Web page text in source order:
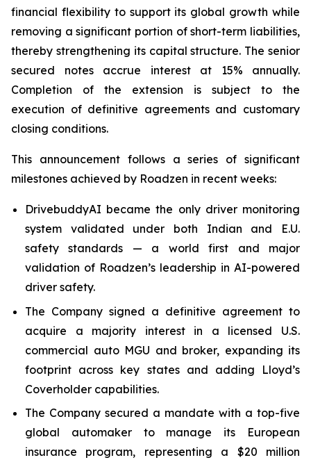
financial flexibility to support its global growth while
removing a significant portion of short-term liabilities,
thereby strengthening its capital structure. The senior
secured notes accrue interest at 15% annually.
Completion of the extension is subject to the
execution of definitive agreements and customary
closing conditions.
This announcement follows a series of significant
milestones achieved by Roadzen in recent weeks:
DrivebuddyAI became the only driver monitoring
system validated under both Indian and E.U.
safety standards — a world first and major
validation of Roadzen’s leadership in AI-powered
driver safety.
The Company signed a definitive agreement to
acquire a majority interest in a licensed U.S.
commercial auto MGU and broker, expanding its
footprint across key states and adding Lloyd’s
Coverholder capabilities.
The Company secured a mandate with a top-five
global automaker to manage its European
insurance program, representing a $20 million